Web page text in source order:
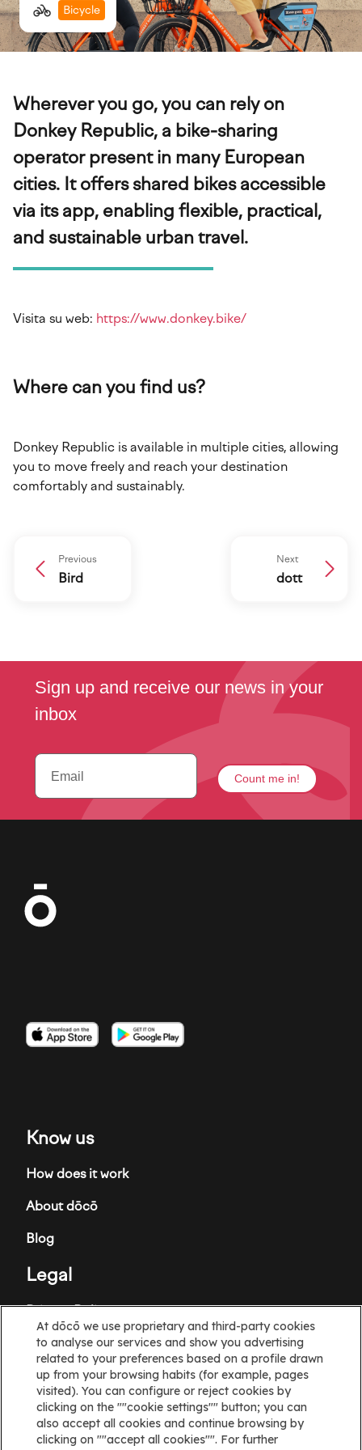
Bicycle
Wherever you go, you can rely on
Donkey Republic, a bike-sharing
operator present in many European
cities. It offers shared bikes accessible
via its app, enabling flexible, practical,
and sustainable urban travel.
Visita su web: https://www.donkey.bike/
Where can you find us?
Donkey Republic is available in multiple cities, allowing
you to move freely and reach your destination
comfortably and sustainably.
Next
dott
Previous
Bird
Imagen
Imagen Imagen
Know us
How does it work
About dōcō
Blog
Legal
Privacy Policy
Terms and Conditions
Cookie policy
Cookies Settings
Information
At dōcō we use proprietary and third-party cookies
to analyse our services and show you advertising
related to your preferences based on a profile drawn
up from your browsing habits (for example, pages
visited). You can configure or reject cookies by
clicking on the ""cookie settings"" button; you can
also accept all cookies and continue browsing by
clicking on ""accept all cookies"". For further